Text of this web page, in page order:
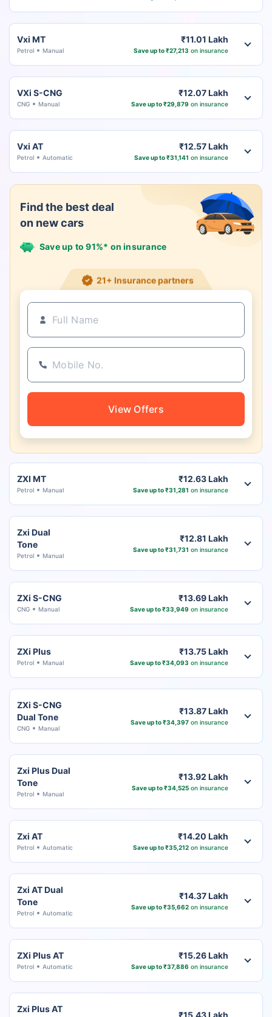
Vxi MT
Petrol Manual
₹11.01 Lakh
Save up to ₹27,213 on insurance
VXi S-CNG
CNG Manual
₹12.07 Lakh
Save up to ₹29,879 on insurance
Vxi AT
Petrol Automatic
₹12.57 Lakh
Save up to ₹31,141 on insurance
Find the best deal
on new cars
Save up to 91%* on insurance
21+ Insurance partners
View Offers
ZXI MT
Petrol Manual
₹12.63 Lakh
Save up to ₹31,281 on insurance
Zxi Dual
Tone
Petrol Manual
₹12.81 Lakh
Save up to ₹31,731 on insurance
ZXi S-CNG
CNG Manual
₹13.69 Lakh
Save up to ₹33,949 on insurance
ZXi Plus
Petrol Manual
₹13.75 Lakh
Save up to ₹34,093 on insurance
ZXi S-CNG
Dual Tone
CNG Manual
₹13.87 Lakh
Save up to ₹34,397on insurance
Zxi Plus Dual
Tone
Petrol Manual
₹13.92 Lakh
Save up to ₹34,525on insurance
Zxi AT
Petrol Automatic
₹14.20 Lakh
Save up to ₹35,212on insurance
Zxi AT Dual
Tone
Petrol Automatic
₹14.37 Lakh
Save up to ₹35,662on insurance
ZXi Plus AT
Petrol Automatic
₹15.26 Lakh
Save up to ₹37,886 on insurance
Zxi Plus AT